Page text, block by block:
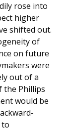
rose into
higher
shifted out.
of
on future
were
out of a
the Phillips
would be
to